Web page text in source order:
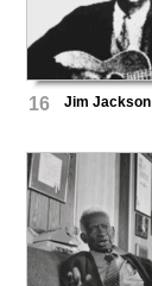
16 Jim Jackson